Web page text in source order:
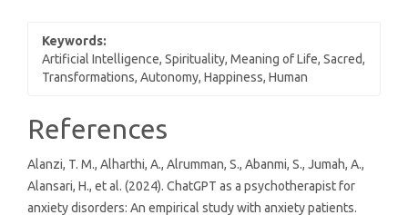
Keywords:
Artificial Intelligence, Spirituality, Meaning of Life, Sacred,
Transformations, Autonomy, Happiness, Human
Article
Details
References
Alanzi, T. M., Alharthi, A., Alrumman, S., Abanmi, S., Jumah, A.,
Alansari, H., et al. (2024). ChatGPT as a psychotherapist for
anxiety disorders: An empirical study with anxiety patients.